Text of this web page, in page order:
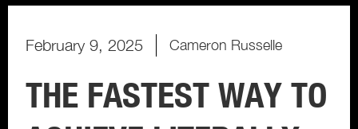
February 9, 2025 Cameron Russelle
THE FASTEST WAY TO